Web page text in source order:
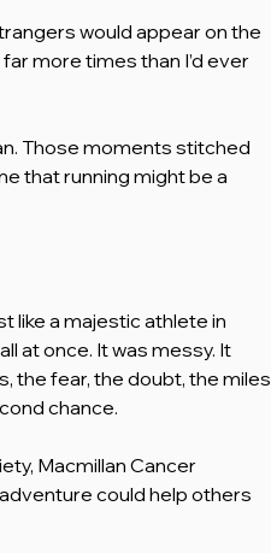
would appear on the
more times than I’d ever
Those moments stitched
that running might be a
like a majestic athlete in
at once. It was messy. It
the fear, the doubt, the miles
chance.
Macmillan Cancer
could help others